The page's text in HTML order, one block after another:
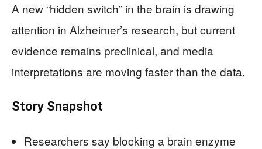
A new “hidden switch” in the brain is drawing
attention in Alzheimer’s research, but current
evidence remains preclinical, and media
interpretations are moving faster than the data.
Story Snapshot
Researchers say blocking a brain enzyme